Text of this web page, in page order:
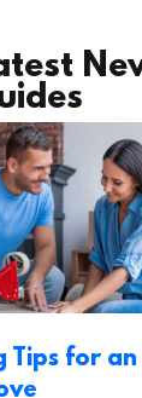
Tips for an